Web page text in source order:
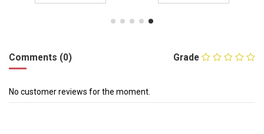
Grade
Comments (0)
No customer reviews for the moment.